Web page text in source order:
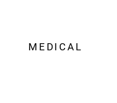
MEDICAL